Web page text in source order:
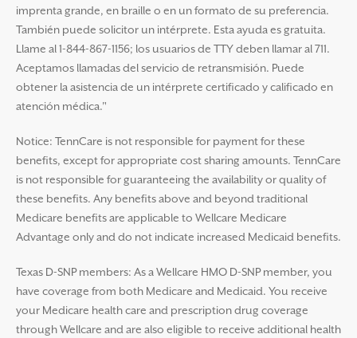
imprenta grande, en braille o en un formato de su preferencia.
También puede solicitor un intérprete. Esta ayuda es gratuita.
Llame al 1-844-867-1156; los usuarios de TTY deben llamar al 711.
Aceptamos llamadas del servicio de retransmisión. Puede
obtener la asistencia de un intérprete certificado y calificado en
atención médica."
Notice: TennCare is not responsible for payment for these
benefits, except for appropriate cost sharing amounts. TennCare
is not responsible for guaranteeing the availability or quality of
these benefits. Any benefits above and beyond traditional
Medicare benefits are applicable to Wellcare Medicare
Advantage only and do not indicate increased Medicaid benefits.
Texas D-SNP members: As a Wellcare HMO D-SNP member, you
have coverage from both Medicare and Medicaid. You receive
your Medicare health care and prescription drug coverage
through Wellcare and are also eligible to receive additional health